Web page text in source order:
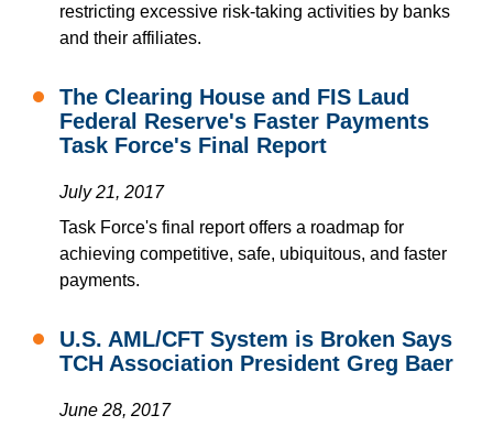
restricting excessive risk-taking activities by banks
and their affiliates.
The Clearing House and FIS Laud
Federal Reserve's Faster Payments
Task Force's Final Report
July 21, 2017
Task Force's final report offers a roadmap for
achieving competitive, safe, ubiquitous, and faster
payments.
U.S. AML/CFT System is Broken Says
TCH Association President Greg Baer
June 28, 2017